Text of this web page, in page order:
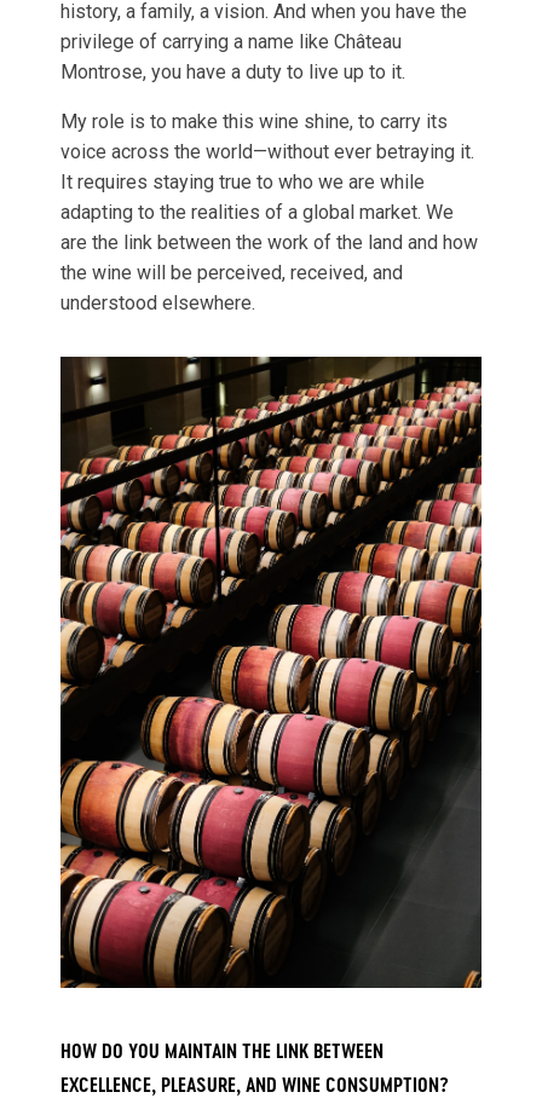
history, a family, a vision. And when you have the
privilege of carrying a name like Château
Montrose, you have a duty to live up to it.
My role is to make this wine shine, to carry its
voice across the world—without ever betraying it.
It requires staying true to who we are while
adapting to the realities of a global market. We
are the link between the work of the land and how
the wine will be perceived, received, and
understood elsewhere.
HOW DO YOU MAINTAIN THE LINK BETWEEN
EXCELLENCE, PLEASURE, AND WINE CONSUMPTION?